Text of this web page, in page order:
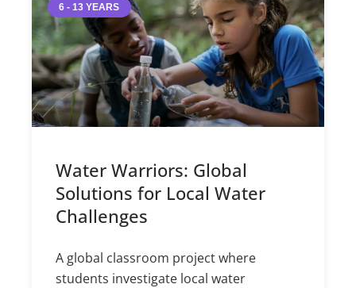
6 - 13 YEARS
Water Warriors: Global
Solutions for Local Water
Challenges
A global classroom project where
students investigate local water